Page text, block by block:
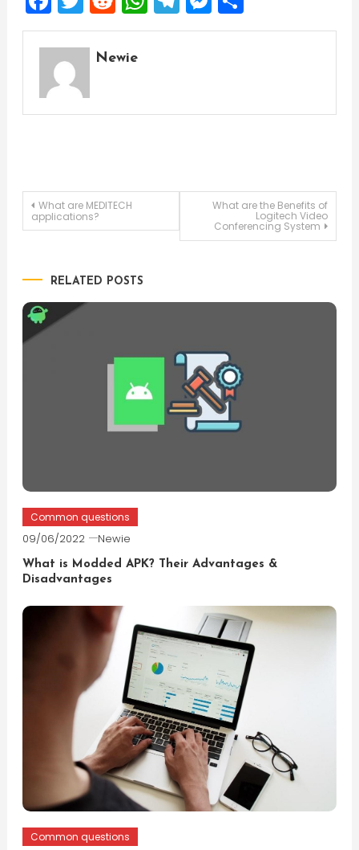
Newie
Post
What are MEDITECH
applications?
What are the Benefits of
Logitech Video
Conferencing System
RELATED POSTS
Common questions
09/06/2022 Newie
What is Modded APK? Their Advantages &
Disadvantages
Common questions